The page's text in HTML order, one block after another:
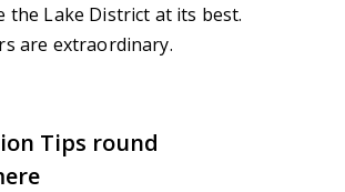
the Lake District at its best.
are extraordinary.
Tips round